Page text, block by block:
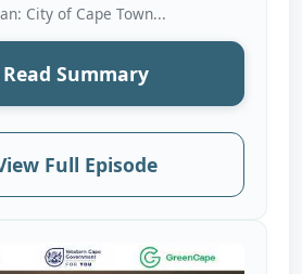
City of Cape Town...
Read Summary
Full Episode